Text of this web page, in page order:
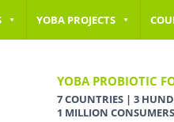
YOBA PROJECTS
YOBA PROBIOTIC
7 COUNTRIES | 3
1 MILLION